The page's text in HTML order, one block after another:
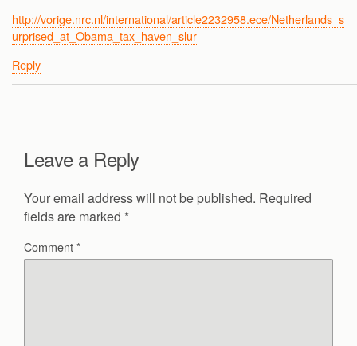
http://vorige.nrc.nl/international/article2232958.ece/Netherlands_s
urprised_at_Obama_tax_haven_slur
Reply
Leave a Reply
Your email address will not be published. Required
fields are marked *
Comment*